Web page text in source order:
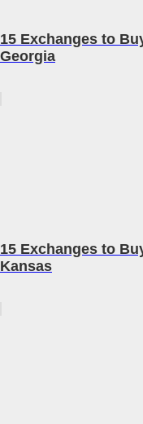
15 Exchanges to
Georgia
15 Exchanges to
Kansas